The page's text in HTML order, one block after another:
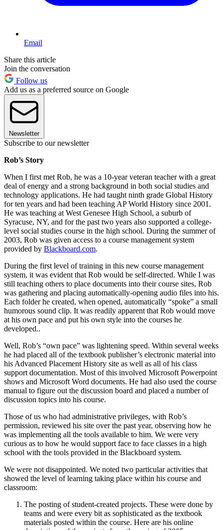
Email
Share this article
Join the conversation
Follow us
Add us as a preferred source on Google
Newsletter
Subscribe to our newsletter
Rob’s Story
When I first met Rob, he was a 10-year veteran teacher with a great
deal of energy and a strong background in both social studies and
technology applications. He had taught ninth grade Global History
for ten years and had been teaching AP World History since 2001.
He was teaching at West Genesee High School, a suburb of
Syracuse, NY, and for the past two years also supported a college-
level social studies course in the high school. During the summer of
2003, Rob was given access to a course management system
provided by Blackboard.com.
During the first level of training in this new course management
system, it was evident that Rob would be self-directed. While I was
still teaching others to place documents into their course sites, Rob
was gathering and placing automatically-opening audio files into his.
Each folder he created, when opened, automatically “spoke” a small
humorous sound clip. It was readily apparent that Rob would move
at his own pace and put his own style into the courses he
developed..
Well, Rob’s “own pace” was lightening speed. Within several weeks
he had placed all of the textbook publisher’s electronic material into
his Advanced Placement History site as well as all of his class
support documentation. Most of this involved Microsoft Powerpoint
shows and Microsoft Word documents. He had also used the course
manual to figure out the discussion board and placed a number of
discussion topics into his course.
Those of us who had administrative privileges, with Rob’s
permission, reviewed his site over the past year, observing how he
was implementing all the tools available to him. We were very
curious as to how he would support face to face classes in a high
school with the tools provided in the Blackboard system.
We were not disappointed. We noted two particular activities that
showed the level of learning taking place within his course and
classroom:
The posting of student-created projects. These were done by
teams and were every bit as sophisticated as the textbook
materials posted within the course. Here are his online